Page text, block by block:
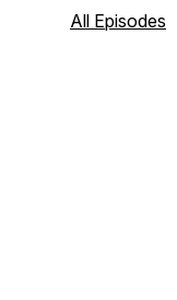
All Episodes